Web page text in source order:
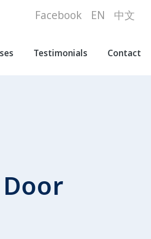
Facebook EN 中文
Testimonials Contact